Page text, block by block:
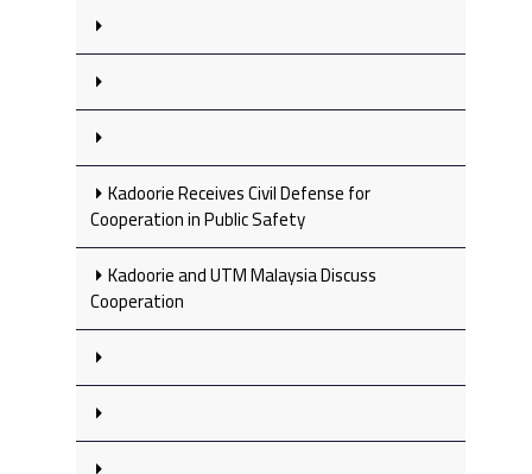
Kadoorie Receives Civil Defense for
Cooperation in Public Safety
Kadoorie and UTM Malaysia Discuss
Cooperation